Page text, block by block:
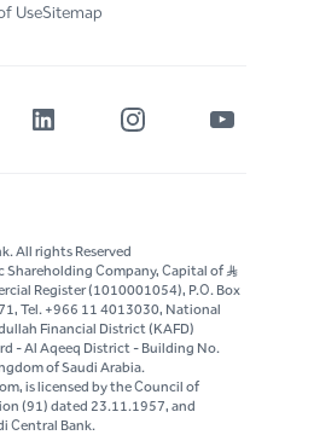
UseSitemap
All rights Reserved
Company, Capital of S..R
Register (1010001054), P.O. Box
Tel. +966 11 4013030, National
Financial District (KAFD)
- Al Aqeeq District - Building No.
of Saudi Arabia.
is licensed by the Council of
(91) dated 23.11.1957, and
Central Bank.